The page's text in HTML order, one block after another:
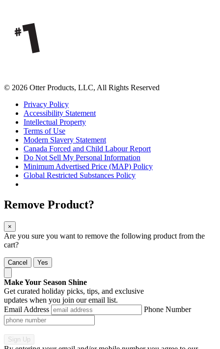
© 2026 Otter Products, LLC, All Rights Reserved
Privacy Policy
Accessibility Statement
Intellectual Property
Terms of Use
Modern Slavery Statement
Canada Forced and Child Labour Report
Do Not Sell My Personal Information
Minimum Advertised Price (MAP) Policy
Global Restricted Substances Policy
Remove Product?
×
Are you sure you want to remove the following product from the
cart?
Cancel Yes
Make Your Season Shine
Get curated holiday picks, tips, and exclusive
updates when you join our email list.
Email Address
Phone Number
Sign Up